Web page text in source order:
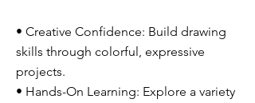
• Creative Confidence: Build drawing
skills through colorful, expressive
projects.
• Hands-On Learning: Explore a variety